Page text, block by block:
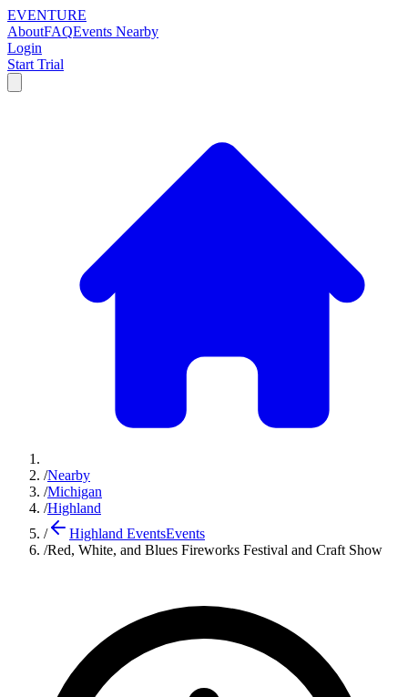
EVENTURE
AboutFAQEvents Nearby
Login
Start Trial
/Nearby
/Michigan
/Highland
/
Highland EventsEvents
/Red, White, and Blues Fireworks Festival and Craft Show